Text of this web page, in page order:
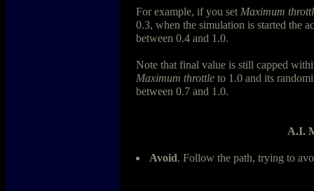
For example, if you setMaximum
0.3, when the simulation is started the
between 0.4 and 1.0.
Note that final value is still capped
Maximum throttle to 1.0 and its
between 0.7 and 1.0.
A.I.
Avoid. Follow the path, trying to